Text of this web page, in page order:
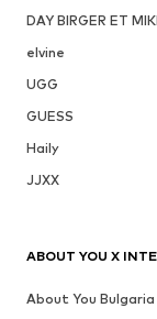
DAY BIRGER ET
elvine
UGG
GUESS
Haily
JJXX
ABOUT YOU X
About You Bulgaria